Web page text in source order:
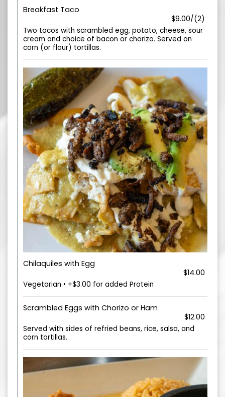
Breakfast Taco
$9.00/(2)
Two tacos with scrambled egg, potato, cheese, sour
cream and choice of bacon or chorizo. Served on
corn (or flour) tortillas.
Chilaquiles with Egg
$14.00
Vegetarian • +$3.00 for added Protein
Scrambled Eggs with Chorizo or Ham
$12.00
Served with sides of refried beans, rice, salsa, and
corn tortillas.